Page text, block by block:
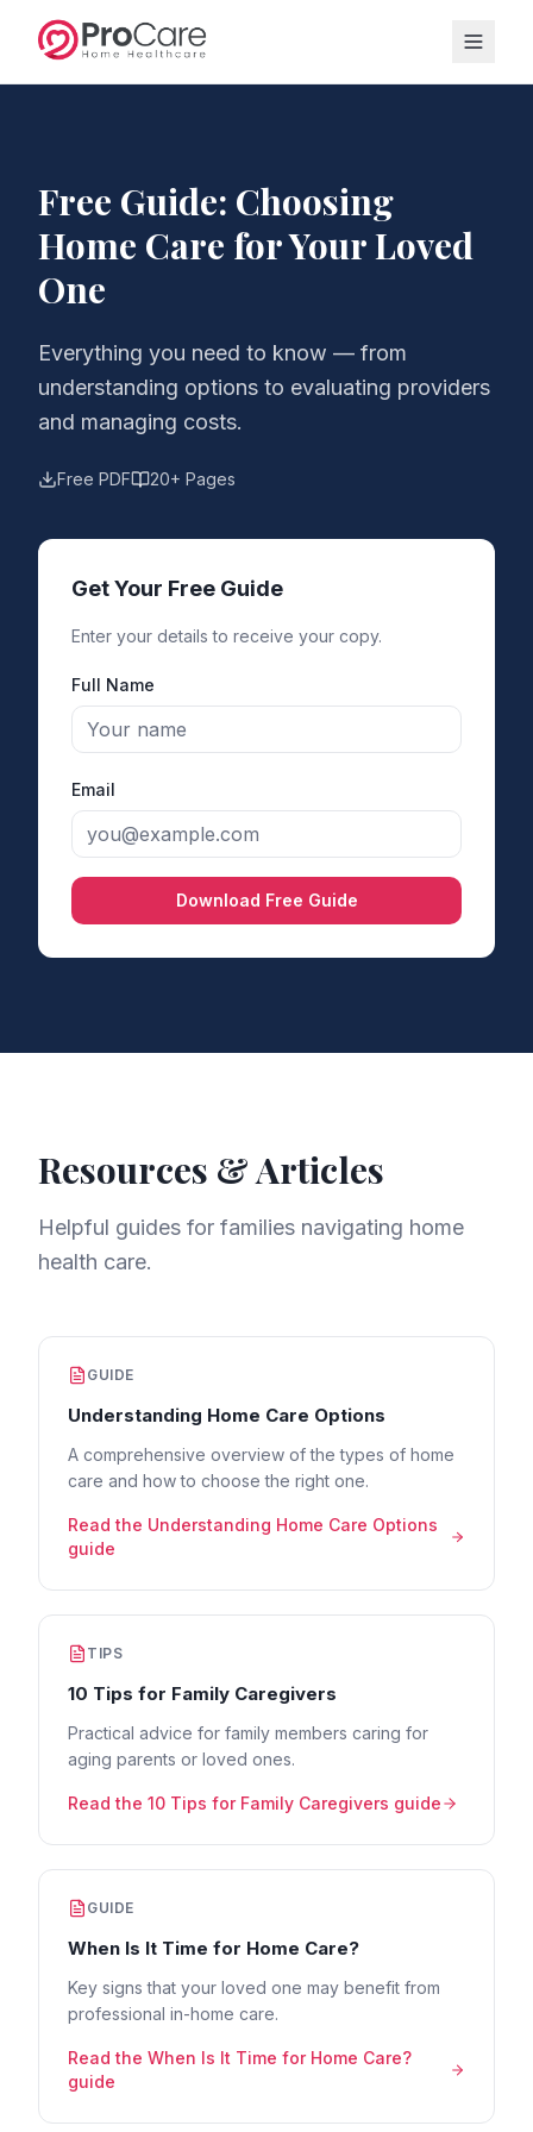
Free Guide: Choosing
Home Care for Your Loved
One
Everything you need to know — from
understanding options to evaluating providers
and managing costs.
Free PDF 20+ Pages
Get Your Free Guide
Enter your details to receive your copy.
Full Name
Email
Download Free Guide
Resources & Articles
Helpful guides for families navigating home
health care.
GUIDE
Understanding Home Care Options
A comprehensive overview of the types of home
care and how to choose the right one.
Read the Understanding Home Care Options
guide
TIPS
10 Tips for Family Caregivers
Practical advice for family members caring for
aging parents or loved ones.
Read the 10 Tips for Family Caregivers guide
GUIDE
When Is It Time for Home Care?
Key signs that your loved one may benefit from
professional in-home care.
Read the When Is It Time for Home Care?
guide